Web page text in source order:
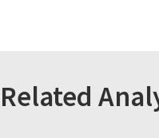
Related